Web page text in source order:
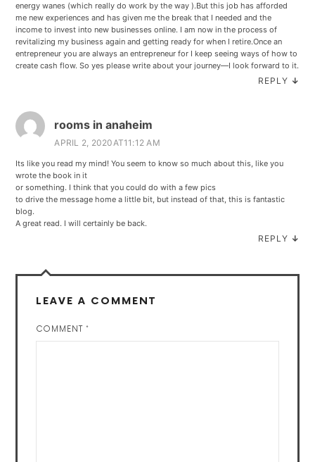
energy wanes (which really do work by the way ).But this job has afforded
me new experiences and has given me the break that I needed and the
income to invest into new businesses online. I am now in the process of
revitalizing my business again and getting ready for when I retire.Once an
entrepreneur you are always an entrepreneur for I keep seeing ways of how to
create cash flow. So yes please write about your journey—I look forward to it.
REPLY ↓
rooms in anaheim
APRIL 2, 2020AT11:12 AM
Its like you read my mind! You seem to know so much about this, like you
wrote the book in it
or something. I think that you could do with a few pics
to drive the message home a little bit, but instead of that, this is fantastic
blog.
A great read. I will certainly be back.
REPLY ↓
LEAVE A COMMENT
COMMENT*